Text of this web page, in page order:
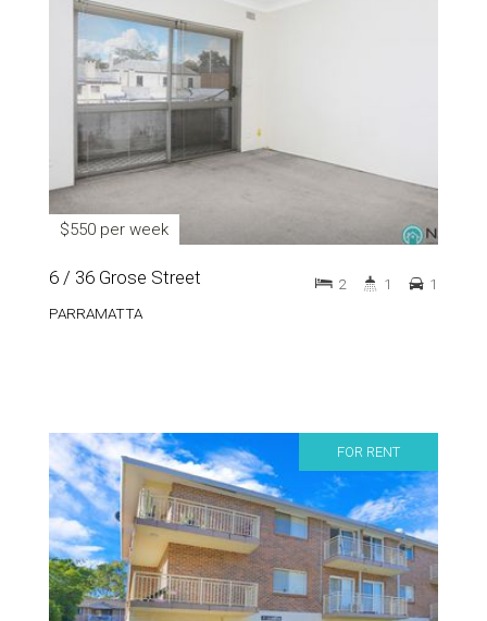
$550 per week
6 / 36 Grose Street
PARRAMATTA
2 1 1
FOR RENT